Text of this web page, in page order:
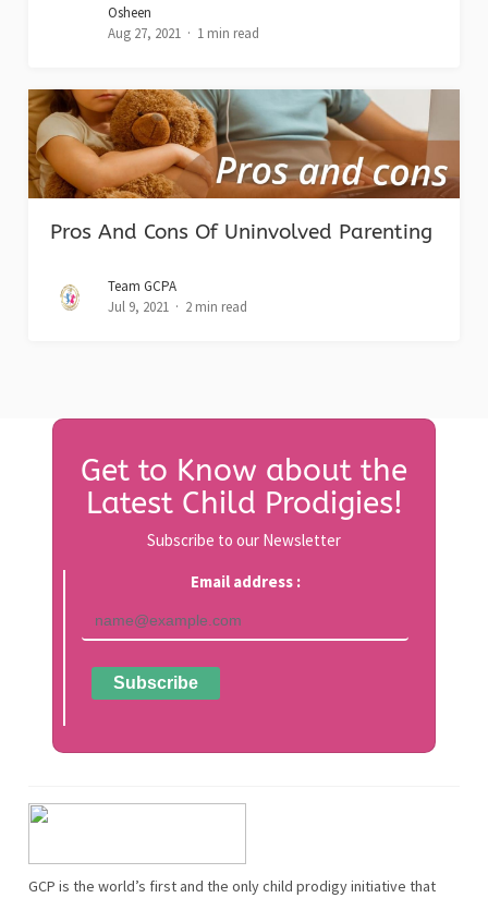
Osheen
Aug 27, 2021
1 min read
Pros And Cons Of Uninvolved Parenting
Team GCPA
Jul 9, 2021
2 min read
Get to Know about the
Latest Child Prodigies!
Subscribe to our Newsletter
Email address :
GCP is the world’s first and the only child prodigy initiative that